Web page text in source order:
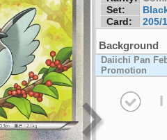
Set:
Card:
205/
Background
Daiichi Pan
Promotion
I